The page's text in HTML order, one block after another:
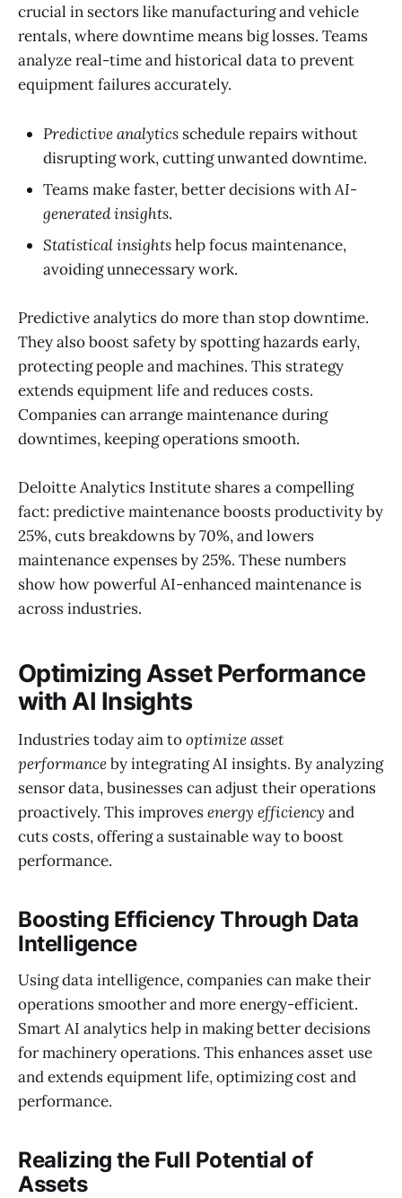
crucial in sectors like manufacturing and vehicle
rentals, where downtime means big losses. Teams
analyze real-time and historical data to prevent
equipment failures accurately.
Predictive analytics schedule repairs without
disrupting work, cutting unwanted downtime.
Teams make faster, better decisions withAI-
generated insights.
Statistical insightshelp focus maintenance,
avoiding unnecessary work.
Predictive analytics do more than stop downtime.
They also boost safety by spotting hazards early,
protecting people and machines. This strategy
extends equipment life and reduces costs.
Companies can arrange maintenance during
downtimes, keeping operations smooth.
Deloitte Analytics Institute shares a compelling
fact: predictive maintenance boosts productivity by
25%, cuts breakdowns by 70%, and lowers
maintenance expenses by 25%. These numbers
show how powerful AI-enhanced maintenance is
across industries.
Optimizing Asset Performance
with AI Insights
Industries today aim tooptimize asset
performanceby integrating AI insights. By analyzing
sensor data, businesses can adjust their operations
proactively. This improvesenergy efficiency and
cuts costs, offering a sustainable way to boost
performance.
Boosting Efficiency Through Data
Intelligence
Using data intelligence, companies can make their
operations smoother and more energy-efficient.
Smart AI analytics help in making better decisions
for machinery operations. This enhances asset use
and extends equipment life, optimizing cost and
performance.
Realizing the Full Potential of
Assets